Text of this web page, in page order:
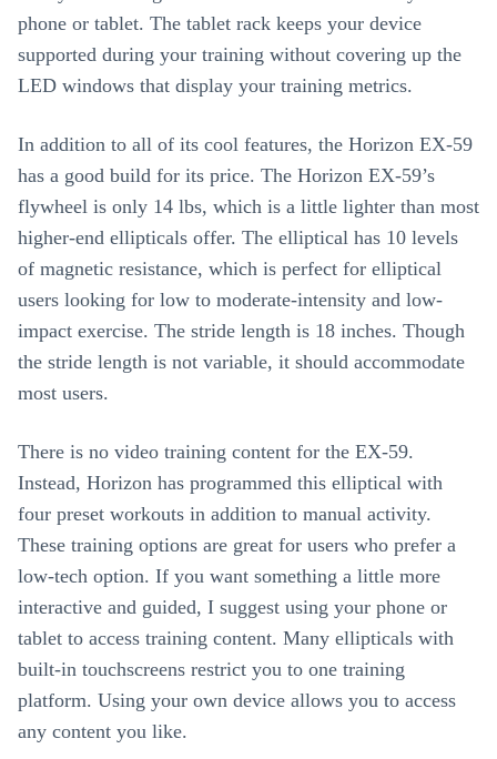
phone or tablet. The tablet rack keeps your device
supported during your training without covering up the
LED windows that display your training metrics.
In addition to all of its cool features, the Horizon EX-59
has a good build for its price. The Horizon EX-59’s
flywheel is only 14 lbs, which is a little lighter than most
higher-end ellipticals offer. The elliptical has 10 levels
of magnetic resistance, which is perfect for elliptical
users looking for low to moderate-intensity and low-
impact exercise. The stride length is 18 inches. Though
the stride length is not variable, it should accommodate
most users.
There is no video training content for the EX-59.
Instead, Horizon has programmed this elliptical with
four preset workouts in addition to manual activity.
These training options are great for users who prefer a
low-tech option. If you want something a little more
interactive and guided, I suggest using your phone or
tablet to access training content. Many ellipticals with
built-in touchscreens restrict you to one training
platform. Using your own device allows you to access
any content you like.